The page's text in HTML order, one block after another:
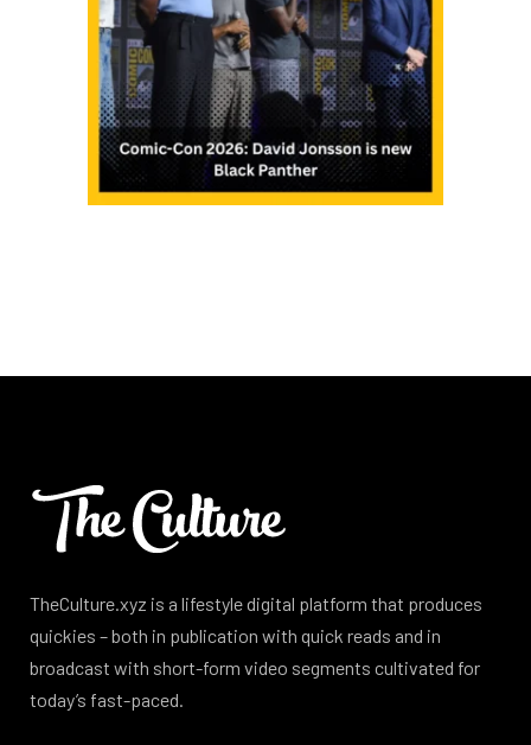
TheCulture.xyz is a lifestyle digital platform that produces
quickies – both in publication with quick reads and in
broadcast with short-form video segments cultivated for
today’s fast-paced.